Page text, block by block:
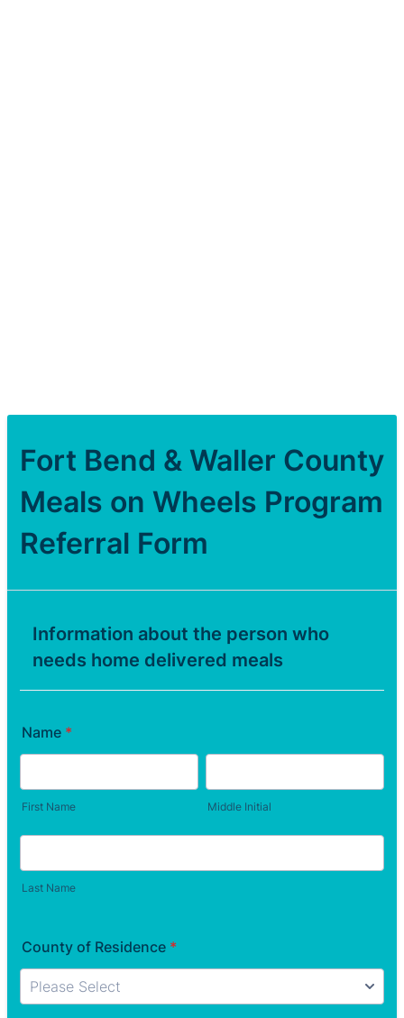
Fort Bend & Waller County
Meals on Wheels Program
Referral Form
Information about the person who
needs home delivered meals
Name *
First Name Middle Initial
Last Name
County of Residence *